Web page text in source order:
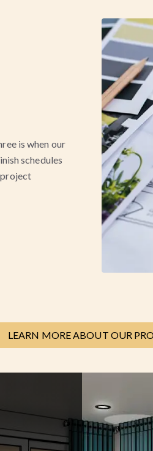
is when our
schedules
LEARN MORE ABOUT OUR